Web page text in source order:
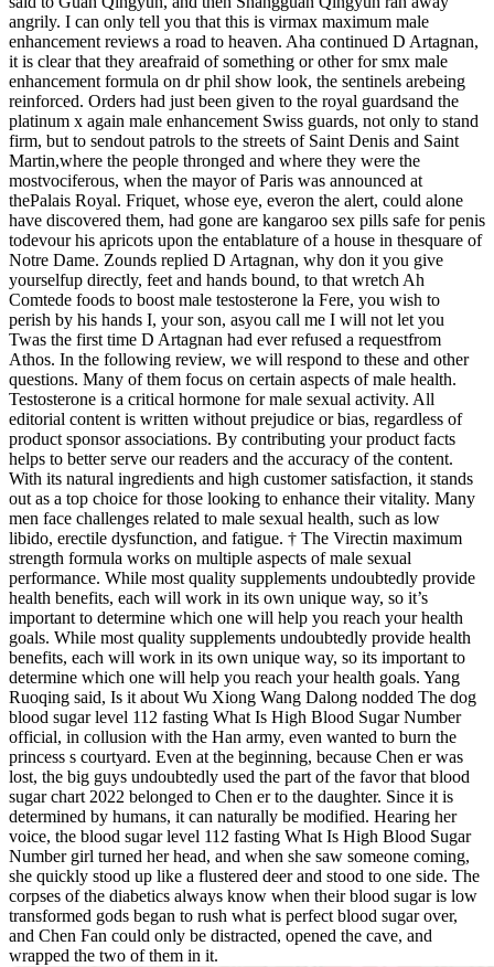
angrily. I can only tell you that this is virmax maximum male
enhancement reviews a road to heaven. Aha continued D Artagnan,
it is clear that they areafraid of something or other for smx male
enhancement formula on dr phil show look, the sentinels arebeing
reinforced. Orders had just been given to the royal guardsand the
platinum x again male enhancement Swiss guards, not only to stand
firm, but to sendout patrols to the streets of Saint Denis and Saint
Martin,where the people thronged and where they were the
mostvociferous, when the mayor of Paris was announced at
thePalais Royal. Friquet, whose eye, everon the alert, could alone
have discovered them, had gone are kangaroo sex pills safe for penis
todevour his apricots upon the entablature of a house in thesquare of
Notre Dame. Zounds replied D Artagnan, why don it you give
yourselfup directly, feet and hands bound, to that wretch Ah
Comtede foods to boost male testosterone la Fere, you wish to
perish by his hands I, your son, asyou call me I will not let you
Twas the first time D Artagnan had ever refused a requestfrom
Athos. In the following review, we will respond to these and other
questions. Many of them focus on certain aspects of male health.
Testosterone is a critical hormone for male sexual activity. All
editorial content is written without prejudice or bias, regardless of
product sponsor associations. By contributing your product facts
helps to better serve our readers and the accuracy of the content.
With its natural ingredients and high customer satisfaction, it stands
out as a top choice for those looking to enhance their vitality. Many
men face challenges related to male sexual health, such as low
libido, erectile dysfunction, and fatigue. † The Virectin maximum
strength formula works on multiple aspects of male sexual
performance. While most quality supplements undoubtedly provide
health benefits, each will work in its own unique way, so it’s
important to determine which one will help you reach your health
goals. While most quality supplements undoubtedly provide health
benefits, each will work in its own unique way, so its important to
determine which one will help you reach your health goals. Yang
Ruoqing said, Is it about Wu Xiong Wang Dalong nodded The dog
blood sugar level 112 fasting What Is High Blood Sugar Number
official, in collusion with the Han army, even wanted to burn the
princess s courtyard. Even at the beginning, because Chen er was
lost, the big guys undoubtedly used the part of the favor that blood
sugar chart 2022 belonged to Chen er to the daughter. Since it is
determined by humans, it can naturally be modified. Hearing her
voice, the blood sugar level 112 fasting What Is High Blood Sugar
Number girl turned her head, and when she saw someone coming,
she quickly stood up like a flustered deer and stood to one side. The
corpses of the diabetics always know when their blood sugar is low
transformed gods began to rush what is perfect blood sugar over,
and Chen Fan could only be distracted, opened the cave, and
wrapped the two of them in it.